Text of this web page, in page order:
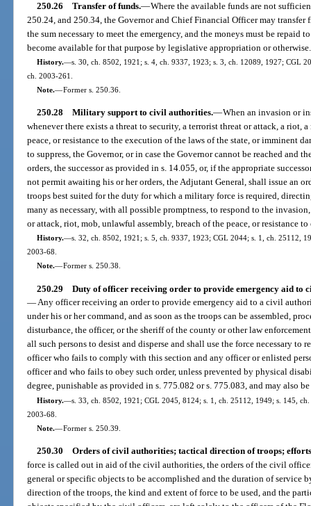
250.26 Transfer of funds.—Where the available funds are not
250.24, and 250.34, the Governor and Chief Financial Officer may
the sum necessary to meet the emergency, and the moneys must be repaid
become available for that purpose by legislative appropriation or otherwise.
History.—s. 30, ch. 8502, 1921; s. 4, ch. 9337, 1923; s. 3, ch. 12089, 1927; CGL
ch. 2003-261.
Note.—Former s. 250.36.
250.28 Military support to civil authorities.—When an invasion or
whenever there exists a threat to security, a terrorist threat or attack, a riot,
peace, or resistance to the execution of the laws of the state, or imminent
to suppress, the Governor, or in case the Governor cannot be reached and
orders, the successor as provided in s. 14.055, or, if the appropriate
not permit awaiting his or her orders, the Adjutant General, shall issue an
troops best suited for the duty for which a military force is required,
many as necessary, with all possible promptness, to respond to the
or attack, riot, mob, unlawful assembly, breach of the peace, or resistance
History.—s. 32, ch. 8502, 1921; s. 5, ch. 9337, 1923; CGL 2044; s. 1, ch. 25112,
2003-68.
Note.—Former s. 250.38.
250.29 Duty of officer receiving order to provide emergency aid
—Any officer receiving an order to provide emergency aid to a civil
under his or her command, and as soon as the troops can be assembled,
disturbance, the officer, or the sheriff of the county or other law
all such persons to desist and disperse and shall use the force necessary to
officer who fails to comply with this section and any officer or enlisted
officer and who fails to obey such order, unless prevented by physical
degree, punishable as provided in s. 775.082 or s. 775.083, and may also
History.—s. 33, ch. 8502, 1921; CGL 2045, 8124; s. 1, ch. 25112, 1949; s. 145,
2003-68.
Note.—Former s. 250.39.
250.30 Orders of civil authorities; tactical direction of troops;
force is called out in aid of the civil authorities, the orders of the civil
general or specific objects to be accomplished and the duration of service
direction of the troops, the kind and extent of force to be used, and the